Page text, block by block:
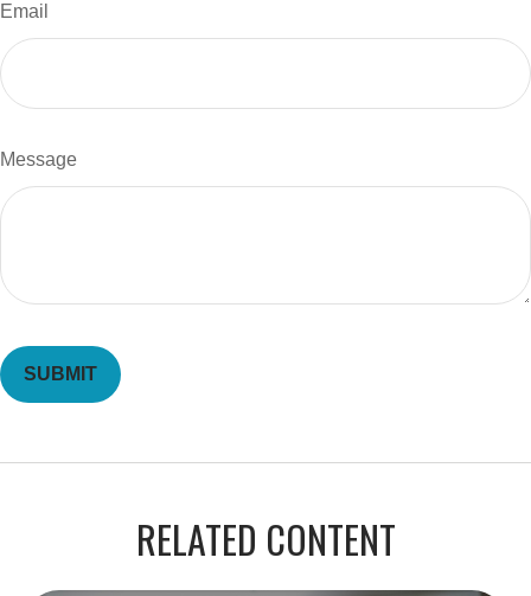
Email
Message
RELATED CONTENT